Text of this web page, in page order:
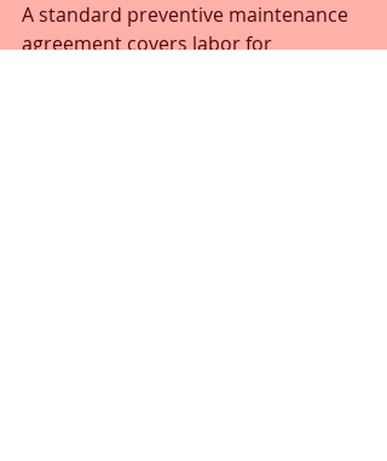
A standard preventive maintenance
agreement covers labor for